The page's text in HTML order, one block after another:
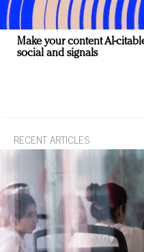
Make your content AI-
social and signals
RECENT ARTICLES